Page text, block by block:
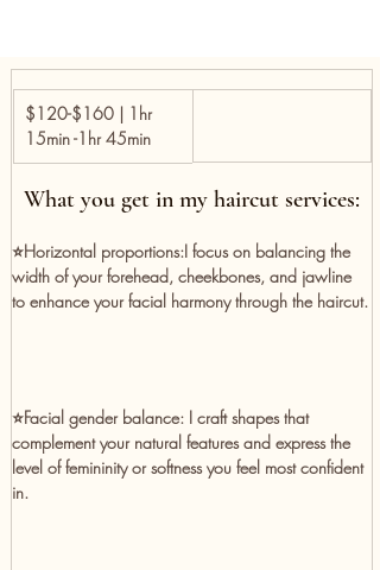
$120-$160 | 1hr
15min -1hr 45min
What you get in my haircut services:
⭐️Horizontal proportions:I focus on balancing the
width of your forehead, cheekbones, and jawline
to enhance your facial harmony through the haircut.
⭐️Facial gender balance: I craft shapes that
complement your natural features and express the
level of femininity or softness you feel most confident
in.